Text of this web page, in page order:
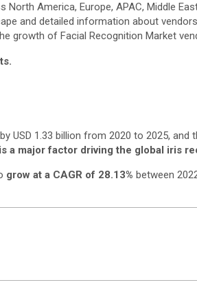
America, Europe, APAC, Middle
and detailed information about vendors
growth of Facial Recognition Market
USD 1.33 billion from 2020 to 2025,
major factor driving the global iris
grow at a CAGR of 28.13% between